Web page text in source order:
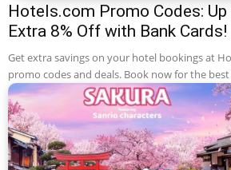
Hotels.com Promo Codes:
Extra 8% Off with Bank Cards!
Get extra savings on your hotel bookings at
promo codes and deals. Book now for the